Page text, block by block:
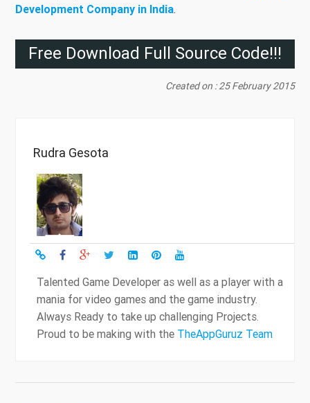
Development Company in India.
Free Download Full Source Code!!!
Created on : 25 February 2015
Rudra Gesota
Talented Game Developer as well as a player with a
mania for video games and the game industry.
Always Ready to take up challenging Projects.
Proud to be making with the TheAppGuruz Team